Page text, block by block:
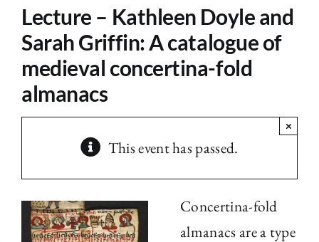
About Us
Publications
The Library
Fellowships and Bursaries
Lecture – Kathleen Doyle and
Sarah Griffin: A catalogue of
medieval concertina-fold
almanacs
This event has passed.
×
Concertina-fold
almanacs are a type